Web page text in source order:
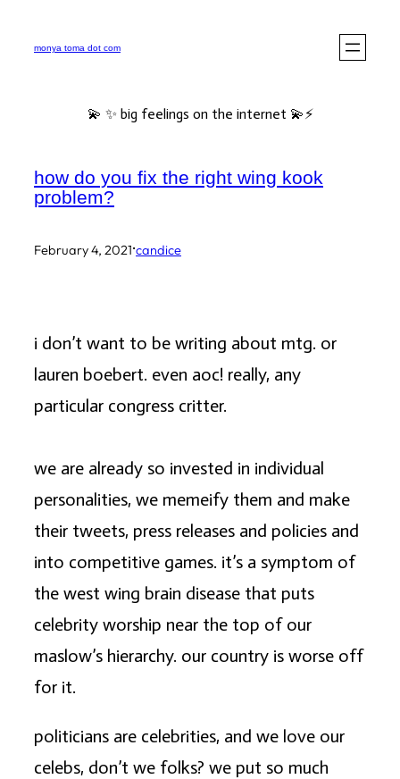
monya toma dot com
💫 ✨ big feelings on the internet 💫⚡️
how do you fix the right wing kook
problem?
February 4, 2021·candice
i don’t want to be writing about mtg. or
lauren boebert. even aoc! really, any
particular congress critter.
we are already so invested in individual
personalities, we memeify them and make
their tweets, press releases and policies and
into competitive games. it’s a symptom of
the west wing brain disease that puts
celebrity worship near the top of our
maslow’s hierarchy. our country is worse off
for it.
politicians are celebrities, and we love our
celebs, don’t we folks? we put so much